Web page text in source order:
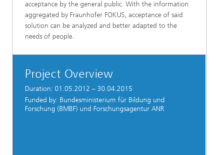
acceptance by the general public. With the information
aggregated by Fraunhofer FOKUS, acceptance of said
solution can be analyzed and better adapted to the
needs of people.
Project Overview
Duration: 01.05.2012 – 30.04.2015
Funded by: Bundesministerium für Bildung und
Forschung (BMBF) und Forschungsagentur ANR